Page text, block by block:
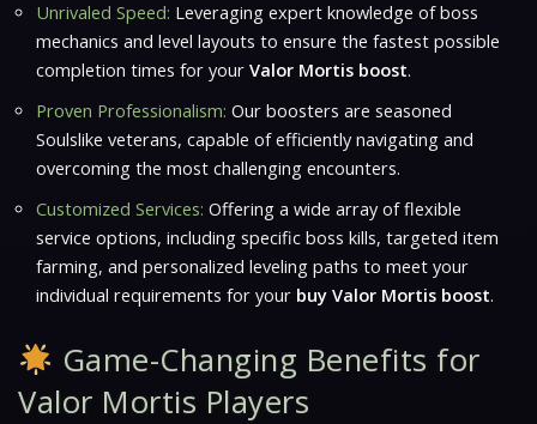
Unrivaled Speed: Leveraging expert knowledge of boss
mechanics and level layouts to ensure the fastest possible
completion times for your Valor Mortis boost.
Proven Professionalism: Our boosters are seasoned
Soulslike veterans, capable of efficiently navigating and
overcoming the most challenging encounters.
Customized Services: Offering a wide array of flexible
service options, including specific boss kills, targeted item
farming, and personalized leveling paths to meet your
individual requirements for your buy Valor Mortis boost.
Game-Changing Benefits for
Valor Mortis Players